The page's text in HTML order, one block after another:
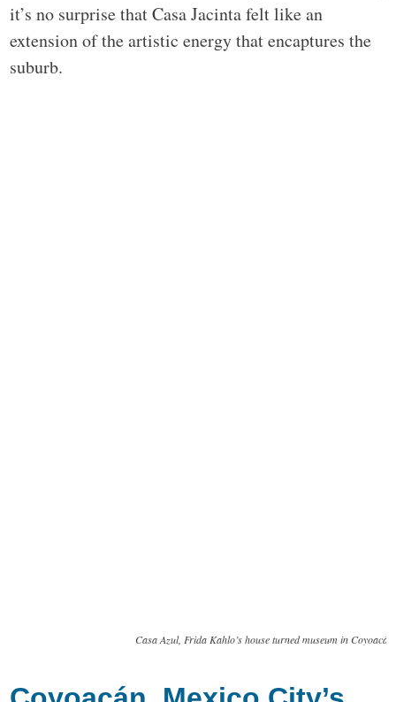
it’s no surprise that Casa Jacinta felt like an
extension of the artistic energy that encaptures the
suburb.
Casa Azul, Frida Kahlo’s house turned museum in Coyoacán